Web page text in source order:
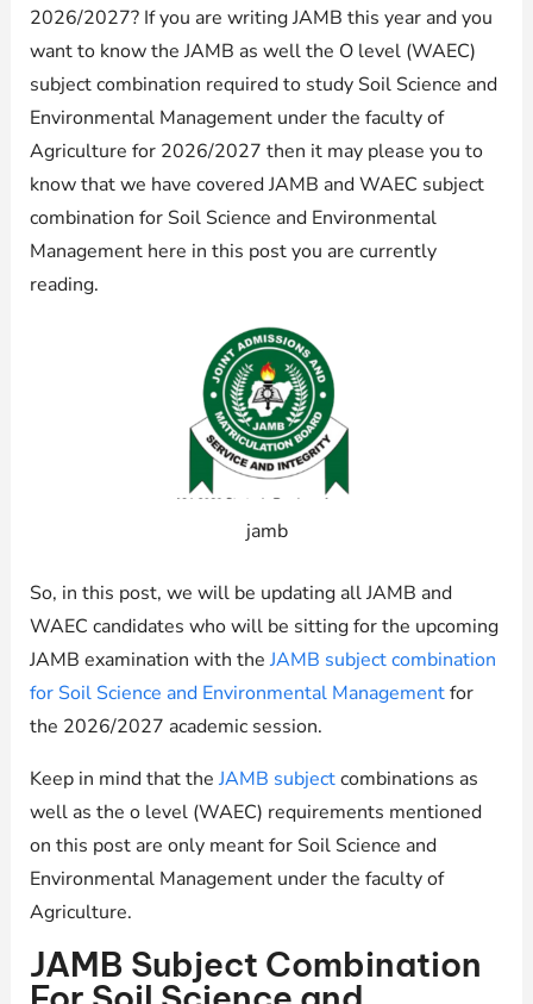
2026/2027? If you are writing JAMB this year and you
want to know the JAMB as well the O level (WAEC)
subject combination required to study Soil Science and
Environmental Management under the faculty of
Agriculture for 2026/2027 then it may please you to
know that we have covered JAMB and WAEC subject
combination for Soil Science and Environmental
Management here in this post you are currently
reading.
jamb
So, in this post, we will be updating all JAMB and
WAEC candidates who will be sitting for the upcoming
JAMB examination with theJAMB subject combination
for Soil Science and Environmental Managementfor
the 2026/2027 academic session.
Keep in mind that theJAMB subjectcombinations as
well as the o level (WAEC) requirements mentioned
on this post are only meant for Soil Science and
Environmental Management under the faculty of
Agriculture.
JAMB Subject Combination